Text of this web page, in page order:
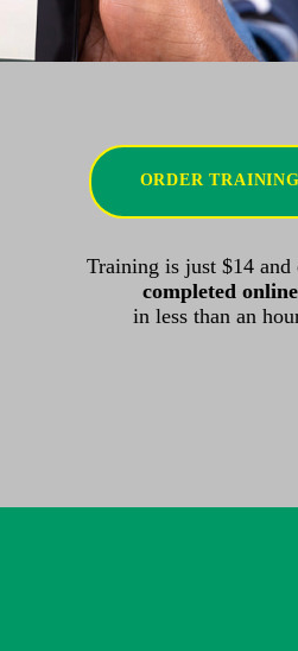
ORDER TRAINING
Training is just $14 and
completed online
in less than an